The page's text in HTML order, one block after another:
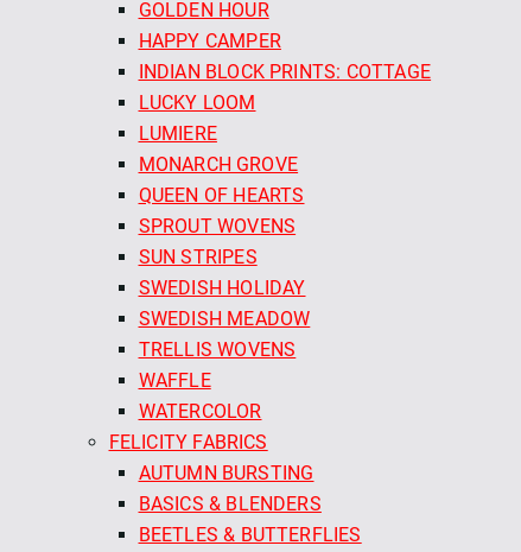
GOLDEN HOUR
HAPPY CAMPER
INDIAN BLOCK PRINTS: COTTAGE
LUCKY LOOM
LUMIERE
MONARCH GROVE
QUEEN OF HEARTS
SPROUT WOVENS
SUN STRIPES
SWEDISH HOLIDAY
SWEDISH MEADOW
TRELLIS WOVENS
WAFFLE
WATERCOLOR
FELICITY FABRICS
AUTUMN BURSTING
BASICS & BLENDERS
BEETLES & BUTTERFLIES